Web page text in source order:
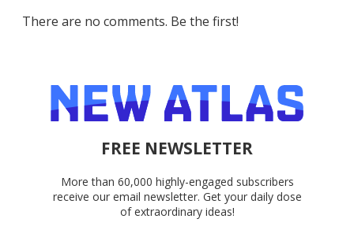
There are no comments. Be the first!
FREE NEWSLETTER
More than 60,000 highly-engaged subscribers
receive our email newsletter. Get your daily dose
of extraordinary ideas!